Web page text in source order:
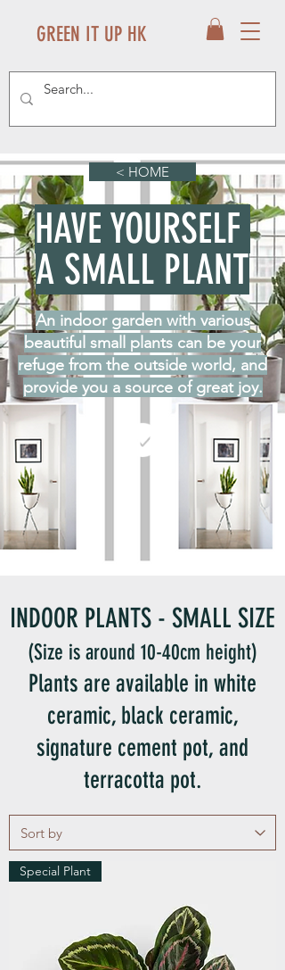
GREEN IT UP HK
< HOME
HAVE YOURSELF
A SMALL PLANT
An indoor garden with various
beautiful small plants can be your
refuge from the outside world, and
provide you a source of great joy.
INDOOR PLANTS - SMALL SIZE
(Size is around 10-40cm height)
Plants are available in white
ceramic, black ceramic,
signature cement pot, and
terracotta pot.
Special Plant